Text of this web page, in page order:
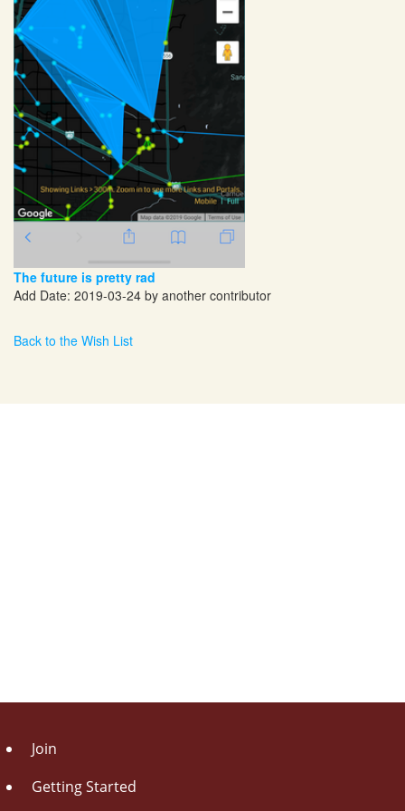
The future is pretty rad
Add Date: 2019-03-24 by another contributor
Back to the Wish List
Join
Getting Started